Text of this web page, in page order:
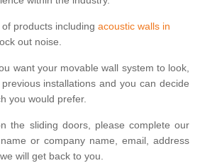
products including acoustic walls in
out noise.
want your movable wall system to look,
installations and you can decide
you would prefer.
the sliding doors, please complete our
or company name, email, address
will get back to you.